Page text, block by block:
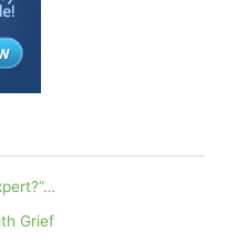
Grief